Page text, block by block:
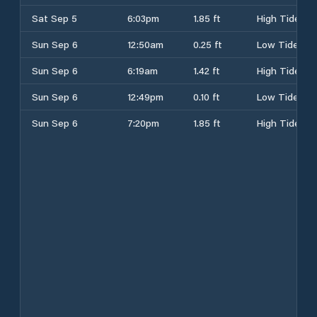
Sat Sep 5 6:03pm 1.85 ft
High Tide
Sun Sep 6
12:50am 0.25 ft
Low Tide
Sun Sep 6
6:19am 1.42 ft
High Tide
Sun Sep 6
12:49pm 0.10 ft
Low Tide
Sun Sep 6
7:20pm 1.85 ft High Tide